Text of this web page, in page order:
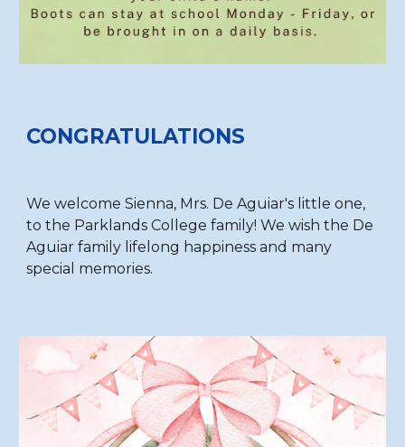
CONGRATULATIONS
We welcome Sienna, Mrs. De Aguiar's little one,
to the Parklands College family! We wish the De
Aguiar family lifelong happiness and many
special memories.